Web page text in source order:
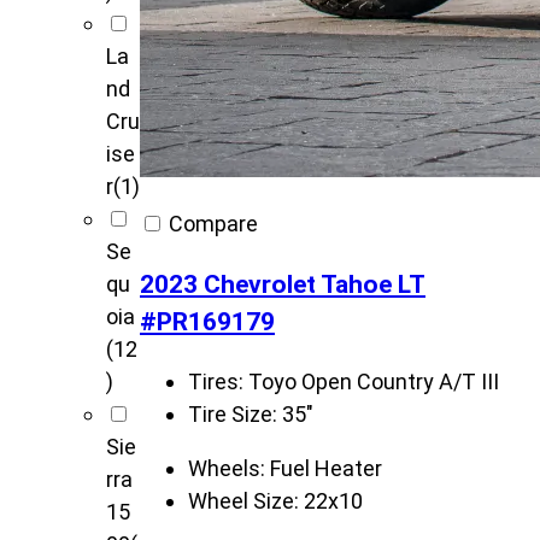
La
nd
Cru
ise
r(1)
Se
qu
oia
(12
)
Sie
rra
15
Compare
2023 Chevrolet Tahoe LT
#PR169179
Tires: Toyo Open Country A/T III
Tire Size: 35"
Wheels: Fuel Heater
Wheel Size: 22x10